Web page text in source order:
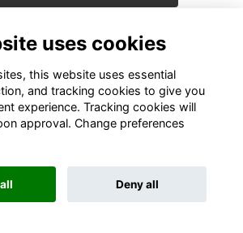
Software
uses cookies
this website uses essential
and tracking cookies to give you
experience. Tracking cookies will
approval. Change preferences
Deny all